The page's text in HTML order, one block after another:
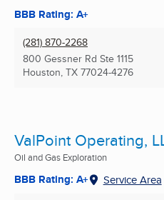
BBB Rating: A+
(281) 870-2268
800 Gessner Rd Ste 1115
Houston, TX 77024-4276
ValPoint Operating,
Oil and Gas Exploration
BBB Rating: A+ Service Area